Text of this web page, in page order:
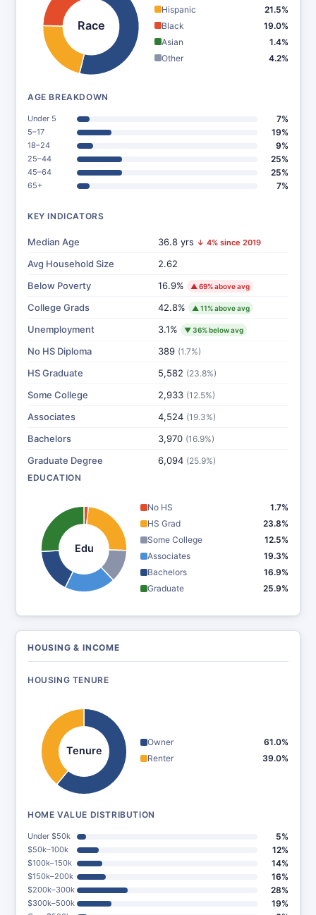
Race
Hispanic
21.5%
Black
19.0%
Asian
1.4%
Other
4.2%
AGE BREAKDOWN
Under 5 7%
5–17 19%
18–24 9%
25–44 25%
45–64 25%
65+ 7%
KEY INDICATORS
Median Age 36.8 yrs ↓ 4% since 2019
Avg Household Size
2.62
Below Poverty
16.9% ▲ 69% above avg
College Grads 42.8% ▲ 11% above avg
Unemployment 3.1% ▼ 36% below avg
No HS Diploma 389 (1.7%)
HS Graduate 5,582 (23.8%)
Some College 2,933 (12.5%)
Associates 4,524 (19.3%)
Bachelors 3,970 (16.9%)
Graduate Degree 6,094 (25.9%)
EDUCATION
Edu
No HS
1.7%
HS Grad
23.8%
Some College
12.5%
Associates
19.3%
Bachelors
16.9%
Graduate
25.9%
HOUSING & INCOME
HOUSING TENURE
Tenure
Owner
61.0%
Renter
39.0%
HOME VALUE DISTRIBUTION
Under $50k 5%
$50k–100k 12%
$100k–150k 14%
$150k–200k 16%
$200k–300k 28%
$300k–500k 19%